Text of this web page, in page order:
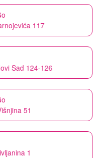
117
Sad 124-126
51
1